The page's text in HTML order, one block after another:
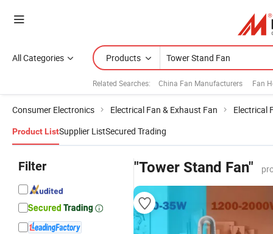
All Categories Products
Related Searches: China Fan Manufacturers Fan
Consumer Electronics Electrical Fan & Exhaust Fan Electrical
Product ListSupplier ListSecured Trading
Filter "Tower Stand Fan"